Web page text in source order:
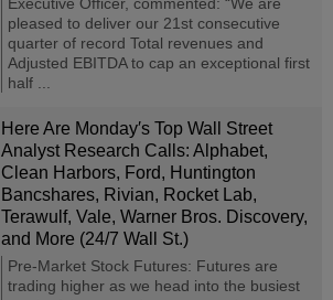
pleased to deliver our 21st consecutive
quarter of record Total revenues and
Adjusted EBITDA to cap an exceptional first
half ...
Here Are Monday′s Top Wall Street
Analyst Research Calls: Alphabet,
Clean Harbors, Ford, Huntington
Bancshares, Rivian, Rocket Lab,
Terawulf, Vale, Warner Bros. Discovery,
and More (24/7 Wall St.)
Pre-Market Stock Futures: Futures are
trading higher as we head into the busiest